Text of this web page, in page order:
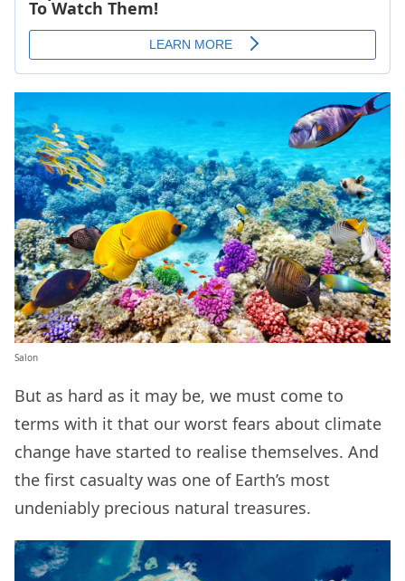
Salon
But as hard as it may be, we must come to
terms with it that our worst fears about climate
change have started to realise themselves. And
the first casualty was one of Earth’s most
undeniably precious natural treasures.